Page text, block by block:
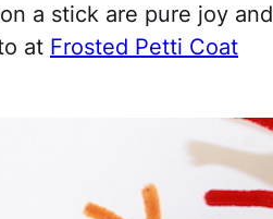
a stick are pure joy and
at Frosted Petti Coat